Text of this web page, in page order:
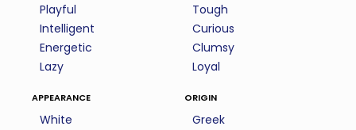
Playful
Intelligent
Energetic
Lazy
Tough
Curious
Clumsy
Loyal
appearance
White
origin
Greek